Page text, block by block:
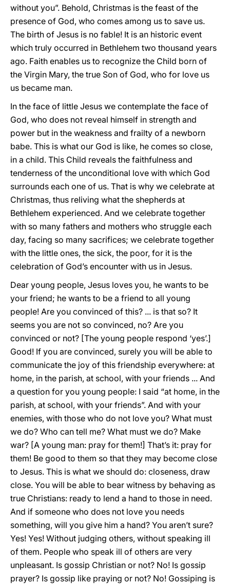
without you”. Behold, Christmas is the feast of the
presence of God, who comes among us to save us.
The birth of Jesus is no fable! It is an historic event
which truly occurred in Bethlehem two thousand years
ago. Faith enables us to recognize the Child born of
the Virgin Mary, the true Son of God, who for love us
us became man.
In the face of little Jesus we contemplate the face of
God, who does not reveal himself in strength and
power but in the weakness and frailty of a newborn
babe. This is what our God is like, he comes so close,
in a child. This Child reveals the faithfulness and
tenderness of the unconditional love with which God
surrounds each one of us. That is why we celebrate at
Christmas, thus reliving what the shepherds at
Bethlehem experienced. And we celebrate together
with so many fathers and mothers who struggle each
day, facing so many sacrifices; we celebrate together
with the little ones, the sick, the poor, for it is the
celebration of God’s encounter with us in Jesus.
Dear young people, Jesus loves you, he wants to be
your friend; he wants to be a friend to all young
people! Are you convinced of this? ... is that so? It
seems you are not so convinced, no? Are you
convinced or not? [The young people respond ‘yes’.]
Good! If you are convinced, surely you will be able to
communicate the joy of this friendship everywhere: at
home, in the parish, at school, with your friends ... And
a question for you young people: I said “at home, in the
parish, at school, with your friends”. And with your
enemies, with those who do not love you? What must
we do? Who can tell me? What must we do? Make
war? [A young man: pray for them!] That’s it: pray for
them! Be good to them so that they may become close
to Jesus. This is what we should do: closeness, draw
close. You will be able to bear witness by behaving as
true Christians: ready to lend a hand to those in need.
And if someone who does not love you needs
something, will you give him a hand? You aren’t sure?
Yes! Yes! Without judging others, without speaking ill
of them. People who speak ill of others are very
unpleasant. Is gossip Christian or not? No! Is gossip
prayer? Is gossip like praying or not? No! Gossiping is